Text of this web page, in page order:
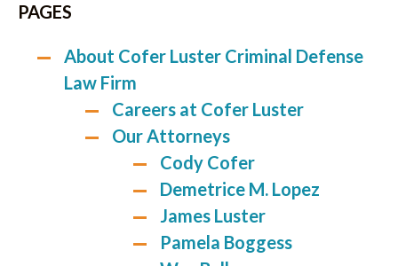
PAGES
About Cofer Luster Criminal Defense
Law Firm
Careers at Cofer Luster
Our Attorneys
Cody Cofer
Demetrice M. Lopez
James Luster
Pamela Boggess